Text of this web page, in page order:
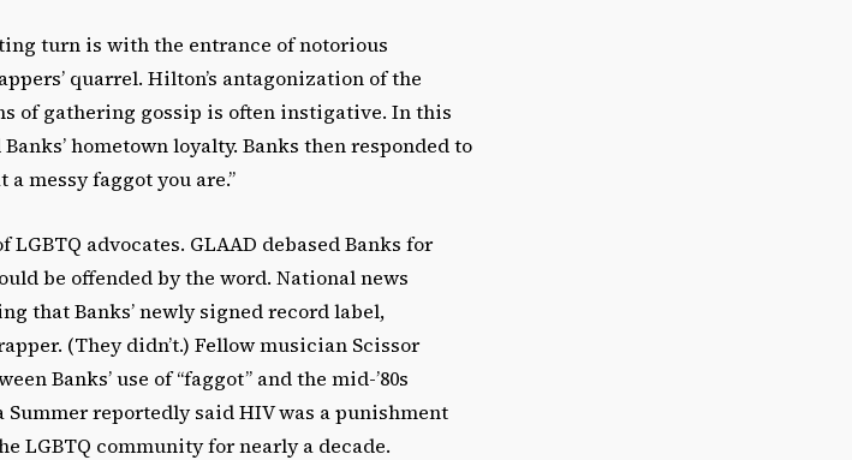
turn is with the entrance of notorious
quarrel. Hilton’s antagonization of the
of gathering gossip is often instigative. In this
hometown loyalty. Banks then responded to
messy faggot you are.”
LGBTQ advocates. GLAAD debased Banks for
be offended by the word. National news
that Banks’ newly signed record label,
(They didn’t.) Fellow musician Scissor
Banks’ use of “faggot” and the mid-’80s
reportedly said HIV was a punishment
LGBTQ community for nearly a decade.